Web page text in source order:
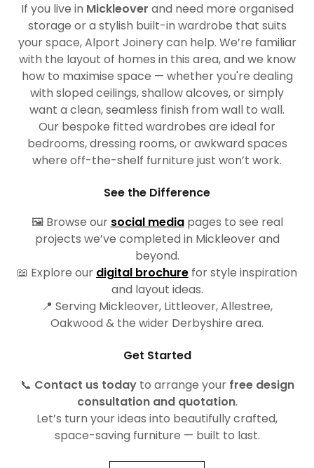
If you live in Mickleover and need more organised
storage or a stylish built-in wardrobe that suits
your space, Alport Joinery can help. We’re familiar
with the layout of homes in this area, and we know
how to maximise space — whether you're dealing
with sloped ceilings, shallow alcoves, or simply
want a clean, seamless finish from wall to wall.
Our bespoke fitted wardrobes are ideal for
bedrooms, dressing rooms, or awkward spaces
where off-the-shelf furniture just won’t work.
See the Difference
🖼️ Browse our social mediapages to see real
projects we’ve completed in Mickleover and
beyond.
📖 Explore our digital brochure for style inspiration
and layout ideas.
📍 Serving Mickleover, Littleover, Allestree,
Oakwood & the wider Derbyshire area.
Get Started
📞 Contact us todayto arrange your free design
consultation and quotation.
Let’s turn your ideas into beautifully crafted,
space-saving furniture — built to last.